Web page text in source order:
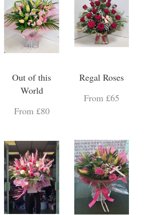
Out of this
World
From £80
Regal Roses
From £65